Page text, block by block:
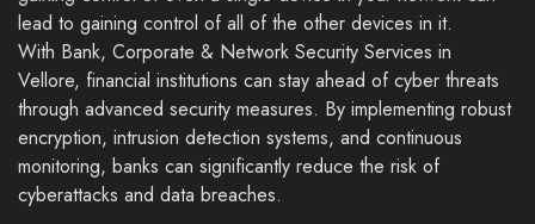
lead to gaining control of all of the other devices in it.
With Bank, Corporate & Network Security Services in
Vellore, financial institutions can stay ahead of cyber threats
through advanced security measures. By implementing robust
encryption, intrusion detection systems, and continuous
monitoring, banks can significantly reduce the risk of
cyberattacks and data breaches.